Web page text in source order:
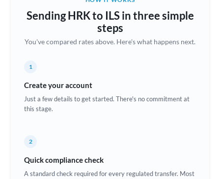
Brazil Not supported at this time
Croatia
Estonia
Sending HRK to ILS in three simple
steps
You've compared rates above. Here's what happens next.
1
Create your account
Just a few details to get started. There's no commitment at
this stage.
2
Quick compliance check
A standard check required for every regulated transfer. Most